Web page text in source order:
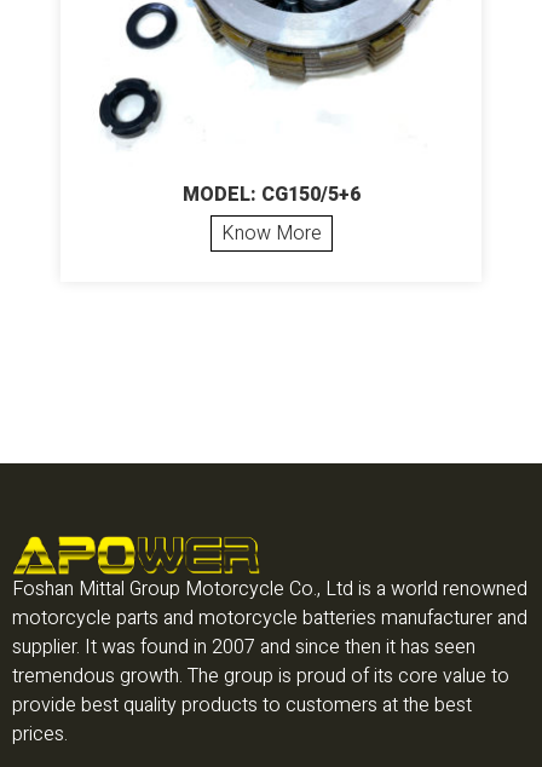
MODEL: CG150/5+6
Know More
Foshan Mittal Group Motorcycle Co., Ltd is a world renowned
motorcycle parts and motorcycle batteries manufacturer and
supplier. It was found in 2007 and since then it has seen
tremendous growth. The group is proud of its core value to
provide best quality products to customers at the best
prices.